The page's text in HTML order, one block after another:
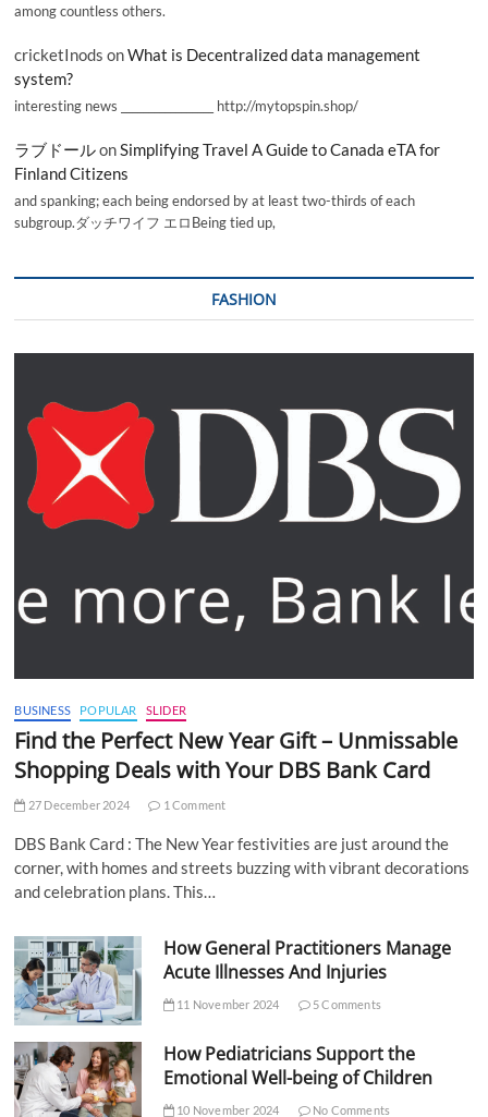
among countless others.
cricketInods onWhat is Decentralized data management
system?
interesting news _________________ http://mytopspin.shop/
ラブドールonSimplifying Travel A Guide to Canada eTA for
Finland Citizens
and spanking; each being endorsed by at least two-thirds of each
subgroup.ダッチワイフ エロBeing tied up,
FASHION
BUSINESS POPULAR SLIDER
Find the Perfect New Year Gift – Unmissable
Shopping Deals with Your DBS Bank Card
27 December 2024 1 Comment
DBS Bank Card : The New Year festivities are just around the
corner, with homes and streets buzzing with vibrant decorations
and celebration plans. This…
How General Practitioners Manage
Acute Illnesses And Injuries
11 November 2024 5 Comments
How Pediatricians Support the
Emotional Well-being of Children
10 November 2024 No Comments